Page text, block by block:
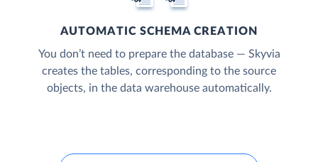
AUTOMATIC SCHEMA CREATION
You don’t need to prepare the database — Skyvia
creates the tables, corresponding to the source
objects, in the data warehouse automatically.